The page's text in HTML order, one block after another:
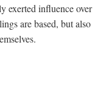
exerted influence over
are based, but also